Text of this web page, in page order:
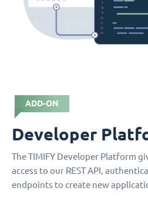
ADD-ON
Developer
The TIMIFY Developer Platform
access to our REST API,
endpoints to create new